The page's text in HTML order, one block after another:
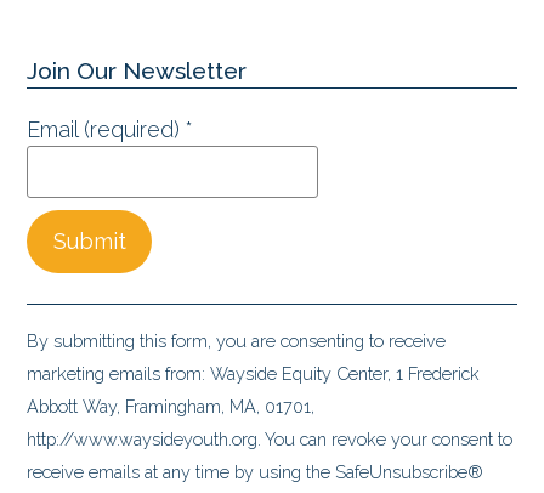
Join Our Newsletter
Email (required)*
Constant
Contact
Use.
Please
leave
this
By submitting this form, you are consenting to receive
marketing emails from: Wayside Equity Center, 1 Frederick
Abbott Way, Framingham, MA, 01701,
http://www.waysideyouth.org. You can revoke your consent to
receive emails at any time by using the SafeUnsubscribe®